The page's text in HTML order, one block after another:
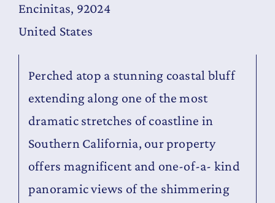
Cruises
Encinitas, 92024
United States
Perched atop a stunning coastal bluff
extending along one of the most
dramatic stretches of coastline in
Southern California, our property
offers magnificent and one-of-a- kind
panoramic views of the shimmering